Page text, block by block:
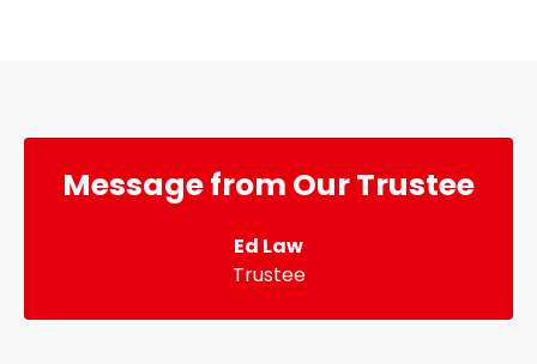
Message from Our Trustee
Ed Law
Trustee